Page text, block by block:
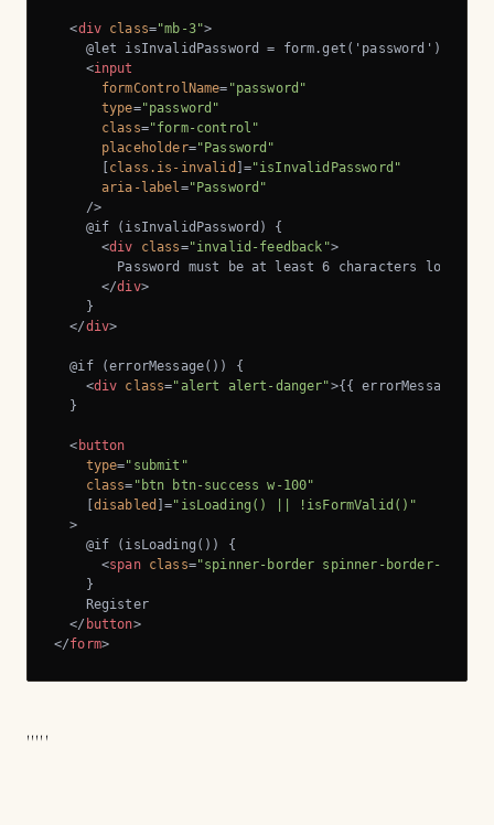
<div class="mb-3">
@let isInvalidPassword =
<input
formControlName= "password"
type="password"
class="form-control"
placeholder="Password"
class.is-invalid ]="isInvalidPassword"
aria-label="Password"
    />
    @if (isInvalidPassword) {
<div class="invalid-feedback">
        Password must be at least 6 characters long.
</div>
    }
</div>
  @if (errorMessage()) {
<div class="alert alert-danger">{{ errorMessage()
  }
< button
type="submit"
class= "btn btn-success w-100"
disabled ]="isLoading() || !isFormValid()"
  >
    @if (isLoading()) {
<span class="spinner-border spinner-border-sm me-
    }
    Register
</ button>
</form>
'''''